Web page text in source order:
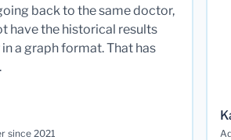
back to the same doctor,
have the historical results
a graph format. That has
since 2021